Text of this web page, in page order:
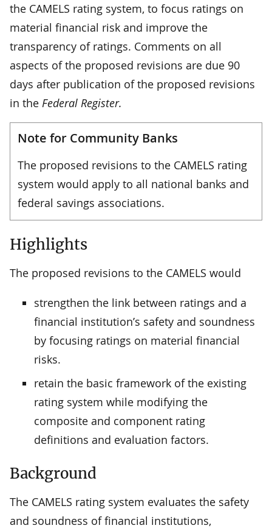
the CAMELS rating system, to focus ratings on
material financial risk and improve the
transparency of ratings. Comments on all
aspects of the proposed revisions are due 90
days after publication of the proposed revisions
in the Federal Register.
Note for Community Banks
The proposed revisions to the CAMELS rating
system would apply to all national banks and
federal savings associations.
Highlights
The proposed revisions to the CAMELS would
strengthen the link between ratings and a
financial institution’s safety and soundness
by focusing ratings on material financial
risks.
retain the basic framework of the existing
rating system while modifying the
composite and component rating
definitions and evaluation factors.
Background
The CAMELS rating system evaluates the safety
and soundness of financial institutions,